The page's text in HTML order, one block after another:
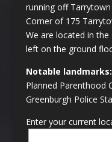
running off
Corner of 175
We are located in
left on the ground
Notable landmarks:
Planned Parenthood
Greenburgh Police
Enter your current